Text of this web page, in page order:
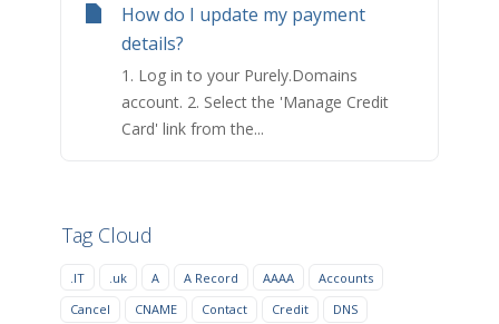
Tag Cloud
.IT .uk A A Record AAAA
Accounts
Cancel
CNAME Contact Credit
DNS
How do I update my payment
details?
1. Log in to your Purely.Domains
account. 2. Select the 'Manage Credit
Card' link from the...